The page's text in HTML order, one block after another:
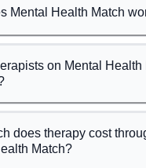
Mental Health Match
on Mental Health
does therapy cost
Match?